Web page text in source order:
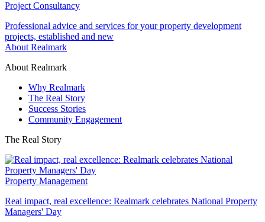
Project Consultancy
Professional advice and services for your property development
projects, established and new
About Realmark
About Realmark
Why Realmark
The Real Story
Success Stories
Community Engagement
The Real Story
Property Management
Real impact, real excellence: Realmark celebrates National Property
Managers' Day